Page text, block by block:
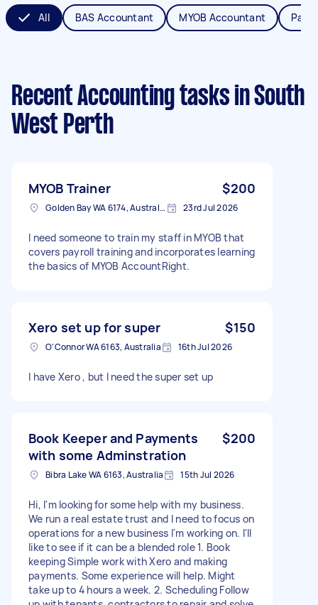
All BAS Accountant MYOB Accountant
Recent Accounting tasks in South
West Perth
MYOB Trainer $200
Golden Bay WA 6174, Australia 23rd Jul 2026
I need someone to train my staff in MYOB that
covers payroll training and incorporates learning
the basics of MYOB AccountRight.
Xero set up for super $150
O'Connor WA 6163, Australia 16th Jul 2026
I have Xero , but I need the super set up
Book Keeper and Payments
with some Adminstration
$200
Bibra Lake WA 6163, Australia 15th Jul 2026
Hi, I'm looking for some help with my business.
We run a real estate trust and I need to focus on
operations for a new business I'm working on. I'll
like to see if it can be a blended role 1. Book
keeping Simple work with Xero and making
payments. Some experience will help. Might
take up to 4 hours a week. 2. Scheduling Follow